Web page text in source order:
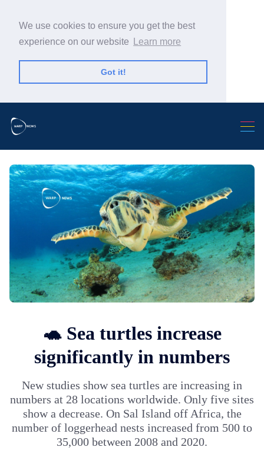
We use cookies to ensure you get the best
experience on our website
Learn more
Got it!
🐢 Sea turtles increase
significantly in numbers
New studies show sea turtles are increasing in
numbers at 28 locations worldwide. Only five sites
show a decrease. On Sal Island off Africa, the
number of loggerhead nests increased from 500 to
35,000 between 2008 and 2020.